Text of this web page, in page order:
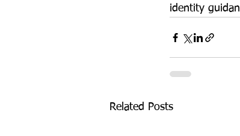
identity
Related Posts